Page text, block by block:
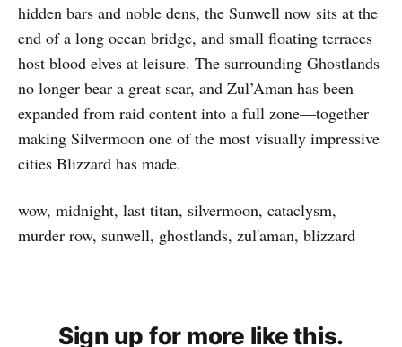
hidden bars and noble dens, the Sunwell now sits at the
end of a long ocean bridge, and small floating terraces
host blood elves at leisure. The surrounding Ghostlands
no longer bear a great scar, and Zul’Aman has been
expanded from raid content into a full zone—together
making Silvermoon one of the most visually impressive
cities Blizzard has made.
wow, midnight, last titan, silvermoon, cataclysm,
murder row, sunwell, ghostlands, zul'aman, blizzard
Sign up for more like this.